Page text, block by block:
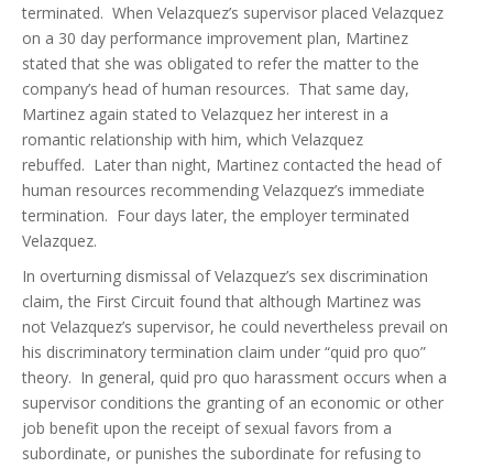
terminated. When Velazquez’s supervisor placed Velazquez
on a 30 day performance improvement plan, Martinez
stated that she was obligated to refer the matter to the
company’s head of human resources. That same day,
Martinez again stated to Velazquez her interest in a
romantic relationship with him, which Velazquez
rebuffed. Later than night, Martinez contacted the head of
human resources recommending Velazquez’s immediate
termination. Four days later, the employer terminated
Velazquez.
In overturning dismissal of Velazquez’s sex discrimination
claim, the First Circuit found that although Martinez was
not Velazquez’s supervisor, he could nevertheless prevail on
his discriminatory termination claim under “quid pro quo”
theory. In general, quid pro quo harassment occurs when a
supervisor conditions the granting of an economic or other
job benefit upon the receipt of sexual favors from a
subordinate, or punishes the subordinate for refusing to